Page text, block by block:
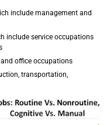
include management and
include service occupations
office occupations
transportation,